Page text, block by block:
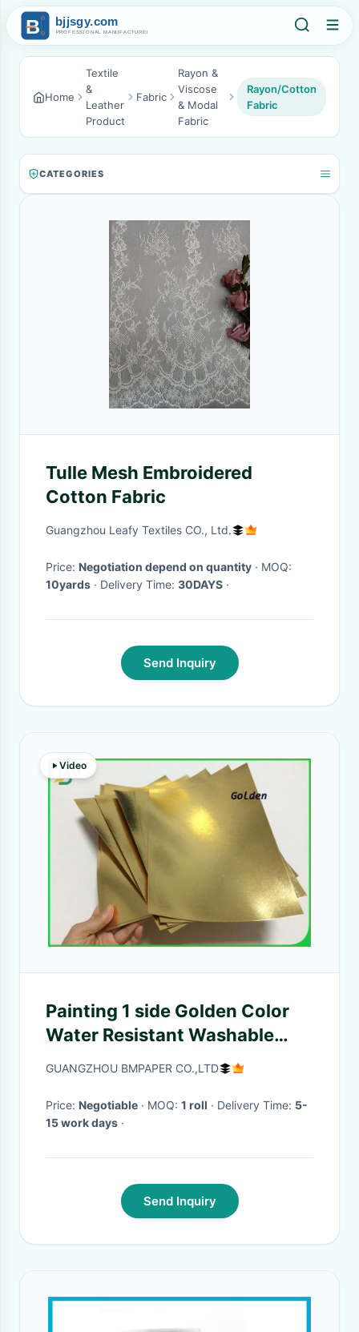
Home
Textile
&
Leather
Product
Fabric
Rayon &
Viscose
& Modal
Fabric
Rayon/Cotton
Fabric
CATEGORIES
Tulle Mesh Embroidered
Cotton Fabric
Guangzhou Leafy Textiles CO., Ltd.
Price: Negotiation depend on quantity
· MOQ:
10yards
· Delivery Time: 30DAYS ·
Send Inquiry
Video
Painting 1 side Golden Color
Water Resistant Washable
Fabric 0.55mm For Wallets
GUANGZHOU BMPAPER CO.,LTD
Price: Negotiable · MOQ: 1 roll · Delivery Time: 5-
15 work days ·
Send Inquiry